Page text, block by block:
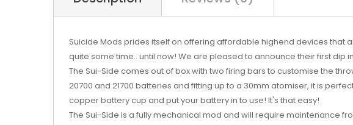
Suicide Mods prides itself on offering affordable highend devices that
quite some time.. until now! We are pleased to announce their first
The Sui-Side comes out of box with two firing bars to customise the
20700 and 21700 batteries and fitting up to a 30mm atomiser, it is
copper battery cup and put your battery in to use! It's that easy!
The Sui-Side is a fully mechanical mod and will require maintenance